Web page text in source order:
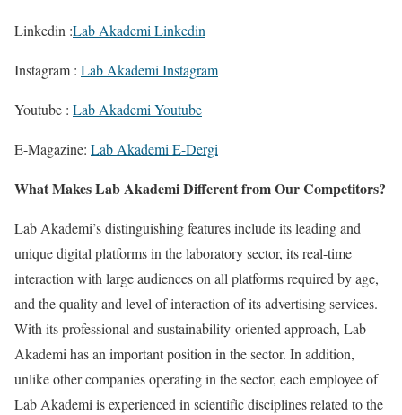
Linkedin :Lab Akademi Linkedin
Instagram : Lab Akademi Instagram
Youtube : Lab Akademi Youtube
E-Magazine: Lab Akademi E-Dergi
What Makes Lab Akademi Different from Our Competitors?
Lab Akademi’s distinguishing features include its leading and
unique digital platforms in the laboratory sector, its real-time
interaction with large audiences on all platforms required by age,
and the quality and level of interaction of its advertising services.
With its professional and sustainability-oriented approach, Lab
Akademi has an important position in the sector. In addition,
unlike other companies operating in the sector, each employee of
Lab Akademi is experienced in scientific disciplines related to the